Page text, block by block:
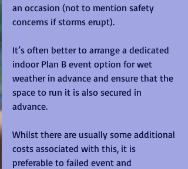
an occasion (not to mention safety
concerns if storms erupt).
It’s often better to arrange a dedicated
indoor Plan B event option for wet
weather in advance and ensure that the
space to run it is also secured in
advance.
Whilst there are usually some additional
costs associated with this, it is
preferable to failed event and